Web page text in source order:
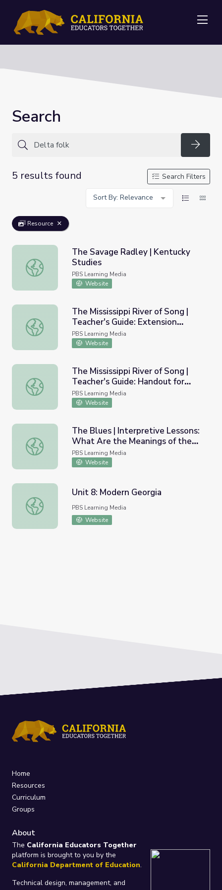
Search
5 results found
Search Filters
Sort By: Relevance
Resource
The Savage Radley | Kentucky Studies
The Savage Radley | Kentucky
Studies
PBS Learning Media
Website
The Mississippi River of Song | Teacher's Guide:
The Mississippi River of Song |
Teacher's Guide: Extension
Activities, Episode One
PBS Learning Media
Website
The Mississippi River of Song | Teacher's Guide: Handout
The Mississippi River of Song |
Teacher's Guide: Handout for
Episode 1
PBS Learning Media
Website
The Blues | Interpretive Lessons: What Are the
The Blues | Interpretive Lessons:
What Are the Meanings of the
Blues?
PBS Learning Media
Website
Unit 8: Modern Georgia
Unit 8: Modern Georgia
PBS Learning Media
Website
Home
Resources
Curriculum
Groups
About
The California Educators Together
platform is brought to you by the
California Department of Education.
Technical design, management, and